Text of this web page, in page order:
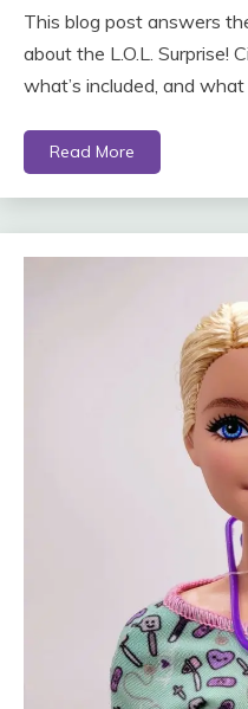
This blog post answers
about the L.O.L.
what’s included, and
Read More